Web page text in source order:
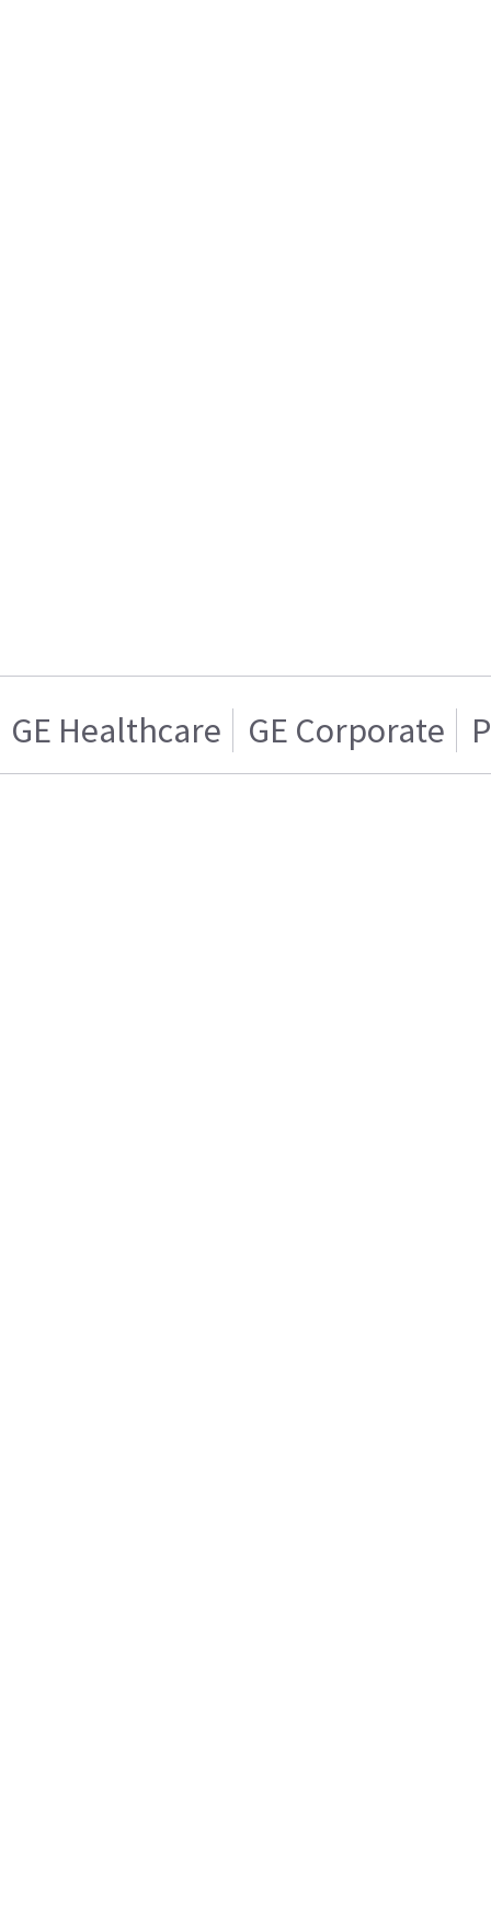
GE Healthcare GE Corporate